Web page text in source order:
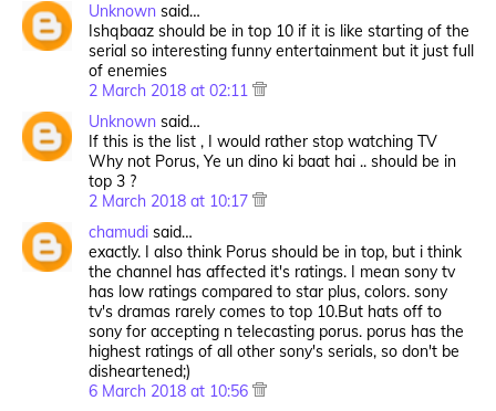
Unknown said…
Ishqbaaz should be in top 10 if it is like starting of the
serial so interesting funny entertainment but it just full
of enemies
2 March 2018 at 02:11
Unknown said…
If this is the list , I would rather stop watching TV
Why not Porus, Ye un dino ki baat hai .. should be in
top 3 ?
2 March 2018 at 10:17
chamudi said…
exactly. I also think Porus should be in top, but i think
the channel has affected it's ratings. I mean sony tv
has low ratings compared to star plus, colors. sony
tv's dramas rarely comes to top 10.But hats off to
sony for accepting n telecasting porus. porus has the
highest ratings of all other sony's serials, so don't be
disheartened;)
6 March 2018 at 10:56